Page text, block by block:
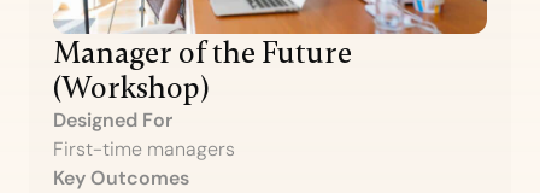
Manager of the Future
(Workshop)
Designed For
First-time managers
Key Outcomes